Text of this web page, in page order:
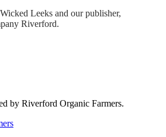
Leeks and our publisher,
Riverford.
by Riverford Organic Farmers.